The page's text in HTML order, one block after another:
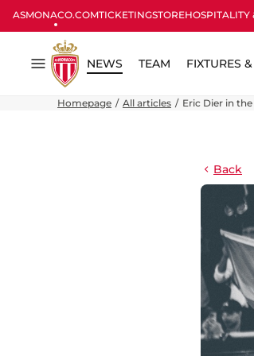
ASMONACO.COMTICKETINGSTOREHOSPITALITY
Menu
NEWS TEAM FIXTURES
Homepage All articles Eric Dier in
Back